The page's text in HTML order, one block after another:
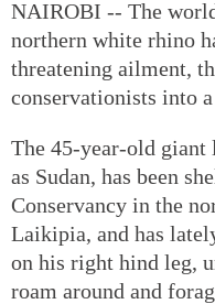
NAIROBI -- The
northern white rhino
threatening ailment,
conservationists into
The 45-year-old giant
as Sudan, has been
Conservancy in the
Laikipia, and has
on his right hind leg,
roam around and